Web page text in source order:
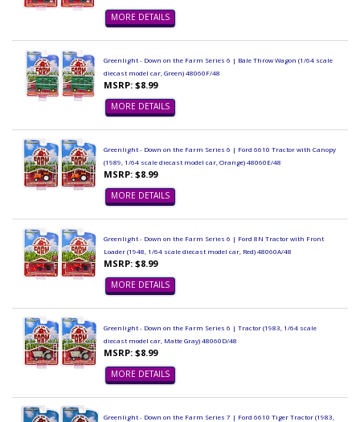
MORE DETAILS
Greenlight - Down on the Farm Series 6 | Bale Throw Wagon (1/64 scale
diecast model car, Green) 48060F/48
MSRP: $8.99
MORE DETAILS
Greenlight - Down on the Farm Series 6 | Ford 6610 Tractor with Canopy
(1989, 1/64 scale diecast model car, Orange) 48060E/48
MSRP: $8.99
MORE DETAILS
Greenlight - Down on the Farm Series 6 | Ford 8N Tractor with Front
Loader (1948, 1/64 scale diecast model car, Red) 48060A/48
MSRP: $8.99
MORE DETAILS
Greenlight - Down on the Farm Series 6 | Tractor (1983, 1/64 scale
diecast model car, Matte Gray) 48060D/48
MSRP: $8.99
MORE DETAILS
Greenlight - Down on the Farm Series 7 | Ford 6610 Tiger Tractor (1983,